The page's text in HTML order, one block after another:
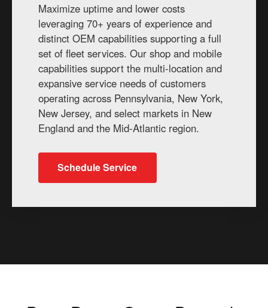
Maximize uptime and lower costs
leveraging 70+ years of experience and
distinct OEM capabilities supporting a full
set of fleet services. Our shop and mobile
capabilities support the multi-location and
expansive service needs of customers
operating across Pennsylvania, New York,
New Jersey, and select markets in New
England and the Mid-Atlantic region.
Schedule Service